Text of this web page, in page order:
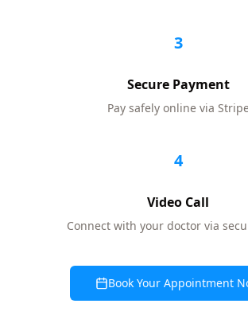
3
Secure Payment
Pay safely online via
4
Video Call
Connect with your doctor via
Book Your Appointment